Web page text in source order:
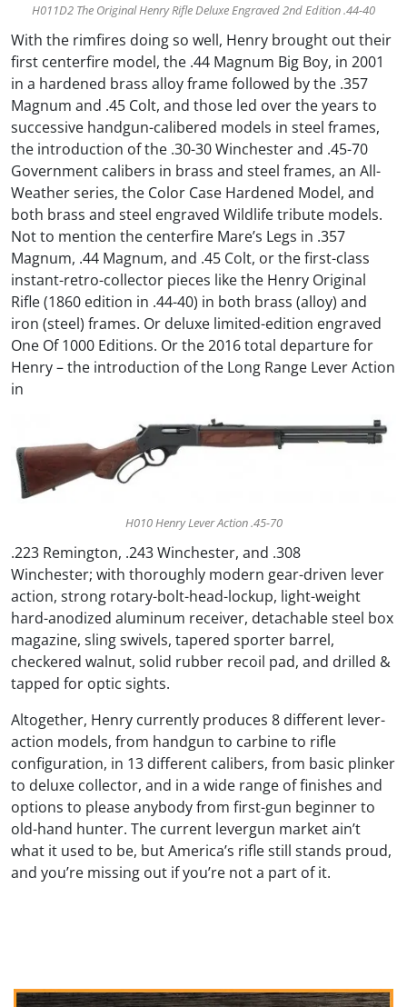
H011D2 The Original Henry Rifle Deluxe Engraved 2nd Edition .44-40
With the rimfires doing so well, Henry brought out their
first centerfire model, the .44 Magnum Big Boy, in 2001
in a hardened brass alloy frame followed by the .357
Magnum and .45 Colt, and those led over the years to
successive handgun-calibered models in steel frames,
the introduction of the .30-30 Winchester and .45-70
Government calibers in brass and steel frames, an All-
Weather series, the Color Case Hardened Model, and
both brass and steel engraved Wildlife tribute models.
Not to mention the centerfire Mare’s Legs in .357
Magnum, .44 Magnum, and .45 Colt, or the first-class
instant-retro-collector pieces like the Henry Original
Rifle (1860 edition in .44-40) in both brass (alloy) and
iron (steel) frames. Or deluxe limited-edition engraved
One Of 1000 Editions. Or the 2016 total departure for
Henry – the introduction of the Long Range Lever Action
in
H010 Henry Lever Action .45-70
.223 Remington, .243 Winchester, and .308
Winchester; with thoroughly modern gear-driven lever
action, strong rotary-bolt-head-lockup, light-weight
hard-anodized aluminum receiver, detachable steel box
magazine, sling swivels, tapered sporter barrel,
checkered walnut, solid rubber recoil pad, and drilled &
tapped for optic sights.
Altogether, Henry currently produces 8 different lever-
action models, from handgun to carbine to rifle
configuration, in 13 different calibers, from basic plinker
to deluxe collector, and in a wide range of finishes and
options to please anybody from first-gun beginner to
old-hand hunter. The current levergun market ain’t
what it used to be, but America’s rifle still stands proud,
and you’re missing out if you’re not a part of it.